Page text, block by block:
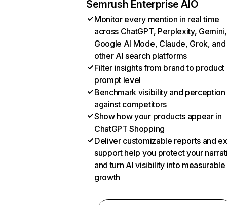
Semrush Enterprise AIO
Monitor every mention in real time
across ChatGPT, Perplexity, Gemini,
Google AI Mode, Claude, Grok, and
other AI search platforms
Filter insights from brand to product
prompt level
Benchmark visibility and perception
against competitors
Show how your products appear in
ChatGPT Shopping
Deliver customizable reports and
support help you protect your
and turn AI visibility into measurable
growth